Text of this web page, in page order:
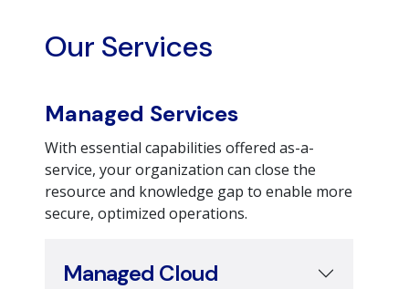
Our Services
Managed Services
With essential capabilities offered as-a-
service, your organization can close the
resource and knowledge gap to enable more
secure, optimized operations.
Managed Cloud